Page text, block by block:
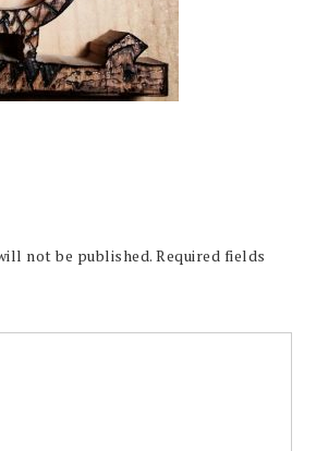
not be published. Required fields